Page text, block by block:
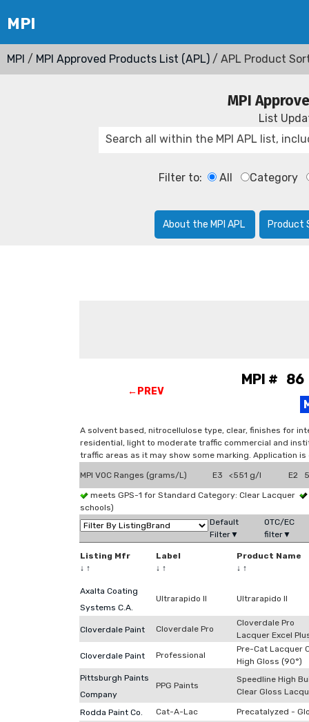
MPI / MPI Approved Products List (APL) / APL Product
MPI
List
Filter to: All Category
About the MPI APL Product
←PREV
MPI #
A solvent based, nitrocellulose type, clear, finishes for
residential, light to moderate traffic commercial and
traffic areas as it may show some marking. Application
MPI VOC Ranges (grams/L) E3 <551 g/l E2
meets GPS-1 for Standard Category: Clear Lacquer
schools)
Default
Filter▼
OTC/EC
filter▼
Listing Mfr
↓ ↑
Label
↓ ↑
Product Name
↓ ↑
Axalta Coating
Systems C.A.
Ultrarapido II Ultrarapido II
Cloverdale Paint Cloverdale Pro
Cloverdale Pro
Lacquer Excel
Cloverdale Paint Professional
Pre-Cat Lacquer
High Gloss (90°)
Pittsburgh Paints
Company
PPG Paints
Speedline High
Clear Gloss
Rodda Paint Co. Cat-A-Lac Precatalyzed -